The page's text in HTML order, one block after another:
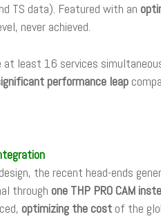
TS data). Featured with an
never achieved.
at least 16 services
performance leap
the recent head-ends
through one THP PRO CAM
optimizing the cost of the